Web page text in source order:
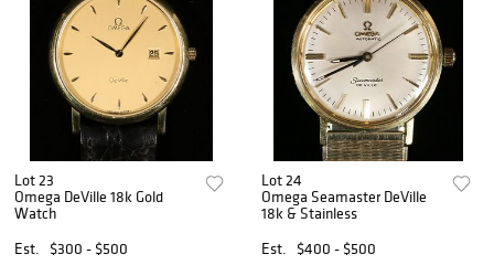
Lot 23
Omega DeVille 18k Gold
Watch
Est.
$300 - $500
Lot 24
Omega Seamaster DeVille
18k & Stainless
Est.
$400 - $500